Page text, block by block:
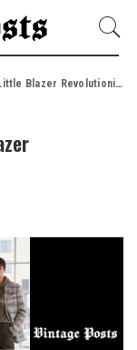
Modern Fashion